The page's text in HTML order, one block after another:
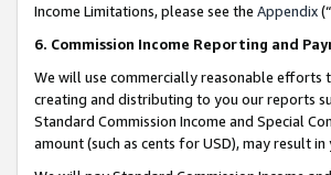
Income Limitations, please see the Appendix(“
6. Commission Income Reporting and
We will use commercially reasonable efforts
creating and distributing to you our reports
Standard Commission Income and Special
amount (such as cents for USD), may result